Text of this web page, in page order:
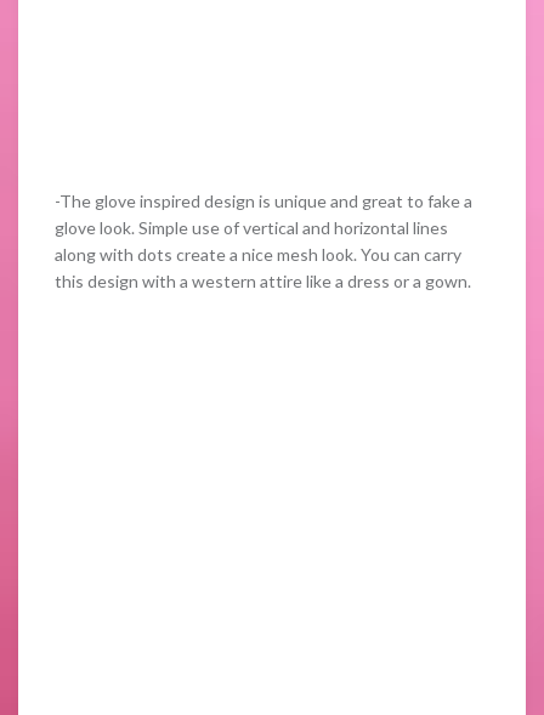
-The glove inspired design is unique and great to fake a
glove look. Simple use of vertical and horizontal lines
along with dots create a nice mesh look. You can carry
this design with a western attire like a dress or a gown.